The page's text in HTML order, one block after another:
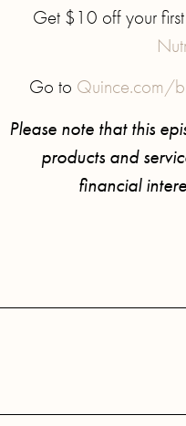
Get $10 off your first
Go to Quince.com/
Please note that this
products and
financial